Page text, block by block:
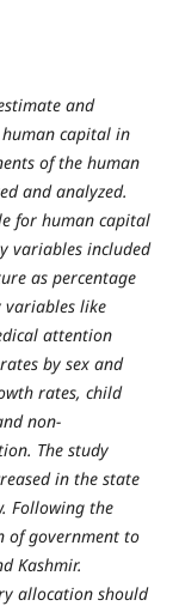
and
capital in
of the human
and analyzed.
for human capital
variables included
as percentage
variables like
attention
by sex and
rates, child
non-
The study
in the state
Following the
of government to
Kashmir.
allocation should